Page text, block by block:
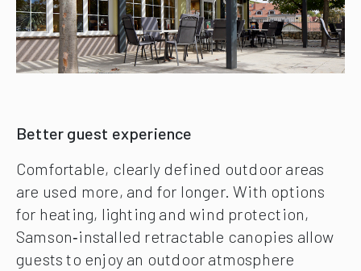
Better guest experience
Comfortable, clearly defined outdoor areas
are used more, and for longer. With options
for heating, lighting and wind protection,
Samson‑installed retractable canopies allow
guests to enjoy an outdoor atmosphere